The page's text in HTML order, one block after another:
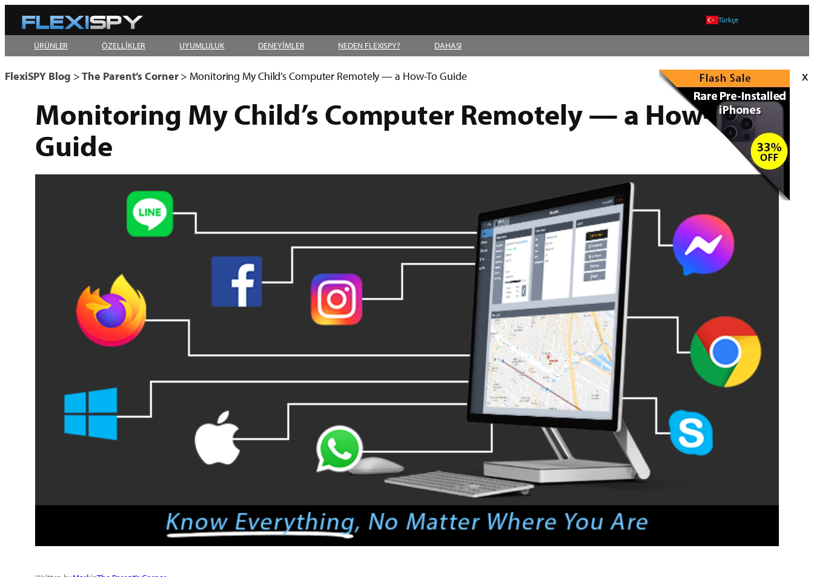
Skip
to
content
Türkçe
ÜRÜNLER ÖZELLİKLER UYUMLULUK DENEYİMLER NEDEN FLEXISPY? DAHASI
x
FlexiSPY Blog >The Parent’s Corner> Monitoring My Child’s Computer Remotely — a How-To Guide
Monitoring My Child’s Computer Remotely — a How-To
Guide